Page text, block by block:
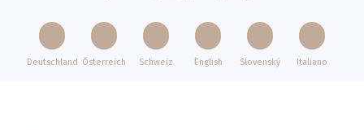
Deutschland Österreich Schweiz English Slovenský Italiano